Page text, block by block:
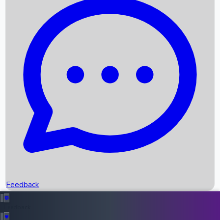
Recent News
Box Office Records
Upcoming Movies
Recent OTT Movies
Feedback